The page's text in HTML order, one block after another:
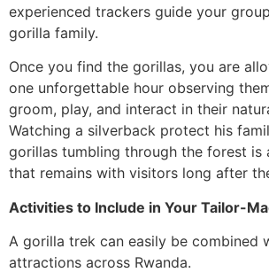
experienced trackers guide your
gorilla family.
Once you find the gorillas, you are
one unforgettable hour observing
groom, play, and interact in their
Watching a silverback protect his
gorillas tumbling through the forest is
that remains with visitors long after
Activities to Include in Your Tailor-
A gorilla trek can easily be combined
attractions across Rwanda.